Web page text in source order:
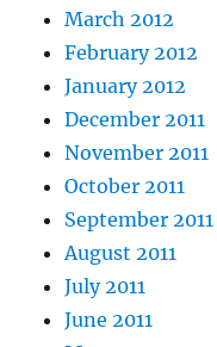
March 2012
February 2012
January 2012
December 2011
November 2011
October 2011
September 2011
August 2011
July 2011
June 2011